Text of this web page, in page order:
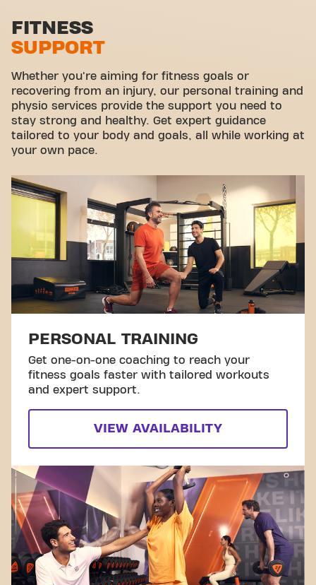
Stretch zone
Virtual cycling
Take a tour
FITNESS
SUPPORT
Whether you're aiming for fitness goals or
recovering from an injury, our personal training and
physio services provide the support you need to
stay strong and healthy. Get expert guidance
tailored to your body and goals, all while working at
your own pace.
PERSONAL TRAINING
Get one-on-one coaching to reach your
fitness goals faster with tailored workouts
and expert support.
VIEW AVAILABILITY